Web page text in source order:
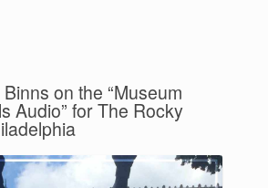
on the “Museum
Audio” for The Rocky